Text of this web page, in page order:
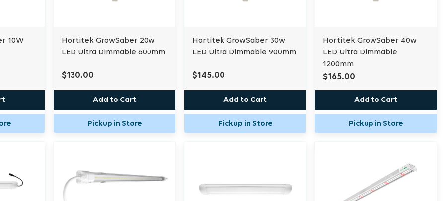
10W
Hortitek GrowSaber 20w
LED Ultra Dimmable 600mm
$130.00
Add to Cart
Pickup in Store
Hortitek GrowSaber 30w
LED Ultra Dimmable 900mm
$145.00
Add to Cart
Pickup in Store
Hortitek GrowSaber 40w
LED Ultra Dimmable
1200mm
$165.00
Add to Cart
Pickup in Store